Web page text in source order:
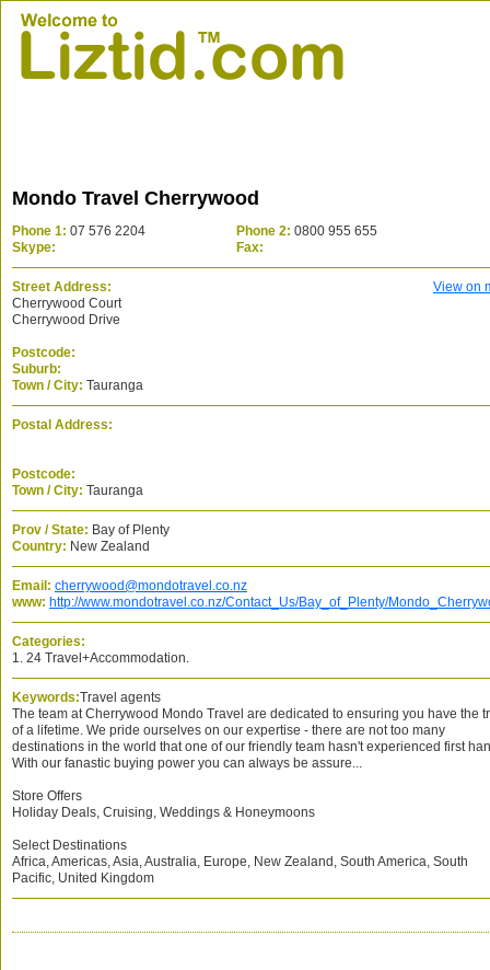
Mondo Travel Cherrywood
Phone 1: 07 576 2204 Phone 2: 0800 955 655
Skype:
Fax:
Street Address:
View on
Cherrywood Court
Cherrywood Drive
Postcode:
Suburb:
Town / City: Tauranga
Postal Address:
Postcode:
Town / City: Tauranga
Prov / State: Bay of Plenty
Country: New Zealand
Email: cherrywood@mondotravel.co.nz
www: http://www.mondotravel.co.nz/Contact_Us/Bay_of_Plenty/
Categories:
1. 24 Travel+Accommodation.
Keywords:Travel agents
The team at Cherrywood Mondo Travel are dedicated to ensuring you have the
of a lifetime. We pride ourselves on our expertise - there are not too many
destinations in the world that one of our friendly team hasn't experienced first
With our fanastic buying power you can always be assure...
Store Offers
Holiday Deals, Cruising, Weddings & Honeymoons
Select Destinations
Africa, Americas, Asia, Australia, Europe, New Zealand, South America, South
Pacific, United Kingdom